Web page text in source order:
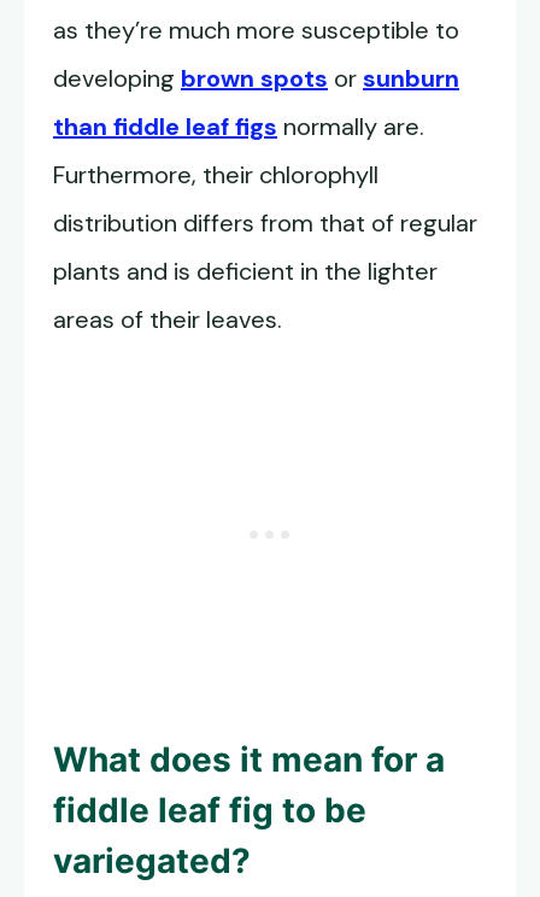
as they’re much more susceptible to
developing brown spots orsunburn
than fiddle leaf figs normally are.
Furthermore, their chlorophyll
distribution differs from that of regular
plants and is deficient in the lighter
areas of their leaves.
What does it mean for a
fiddle leaf fig to be
variegated?